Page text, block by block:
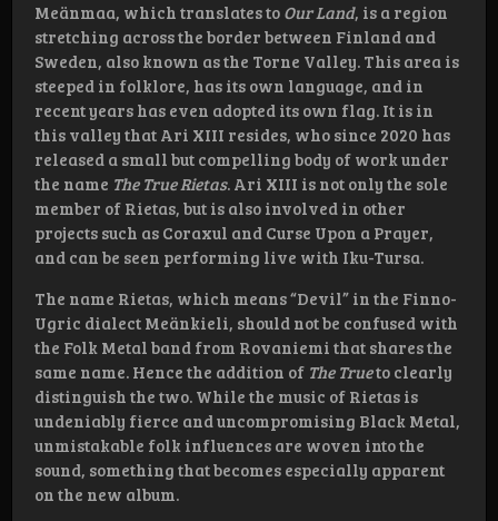
Meänmaa, which translates to Our Land, is a region
stretching across the border between Finland and
Sweden, also known as the Torne Valley. This area is
steeped in folklore, has its own language, and in
recent years has even adopted its own flag. It is in
this valley that Ari XIII resides, who since 2020 has
released a small but compelling body of work under
the name The True Rietas. Ari XIII is not only the sole
member of Rietas, but is also involved in other
projects such as Coraxul and Curse Upon a Prayer,
and can be seen performing live with Iku-Tursa.
The name Rietas, which means “Devil” in the Finno-
Ugric dialect Meänkieli, should not be confused with
the Folk Metal band from Rovaniemi that shares the
same name. Hence the addition of The Trueto clearly
distinguish the two. While the music of Rietas is
undeniably fierce and uncompromising Black Metal,
unmistakable folk influences are woven into the
sound, something that becomes especially apparent
on the new album.